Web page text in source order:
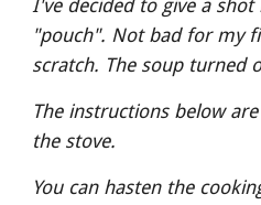
I've decided to give a
"pouch". Not bad for my
scratch. The soup turned
The instructions below
the stove.
You can hasten the